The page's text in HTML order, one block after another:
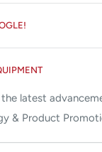
latest
& Product